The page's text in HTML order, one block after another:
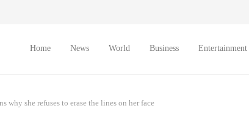
Home News World Business Entertainment
why she refuses to erase the lines on her face